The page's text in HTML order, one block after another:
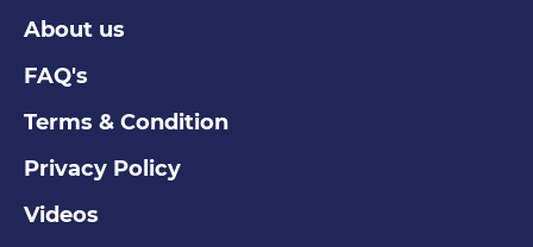
About us
FAQ's
Terms & Condition
Privacy Policy
Videos